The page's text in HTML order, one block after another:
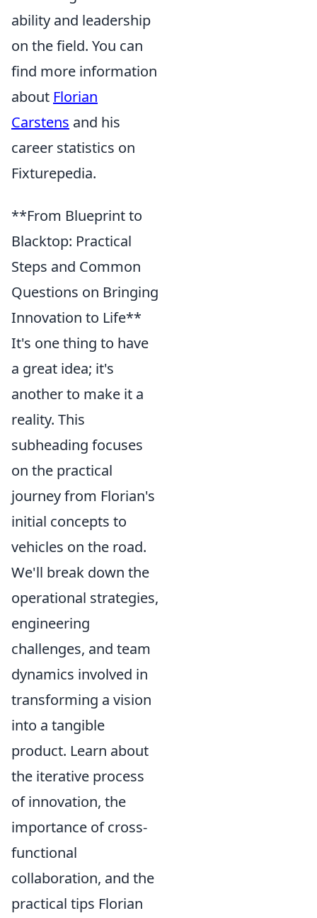
ability and leadership
on the field. You can
find more information
about Florian
Carstens and his
career statistics on
Fixturepedia.
**From Blueprint to
Blacktop: Practical
Steps and Common
Questions on Bringing
Innovation to Life**
It's one thing to have
a great idea; it's
another to make it a
reality. This
subheading focuses
on the practical
journey from Florian's
initial concepts to
vehicles on the road.
We'll break down the
operational strategies,
engineering
challenges, and team
dynamics involved in
transforming a vision
into a tangible
product. Learn about
the iterative process
of innovation, the
importance of cross-
functional
collaboration, and the
practical tips Florian